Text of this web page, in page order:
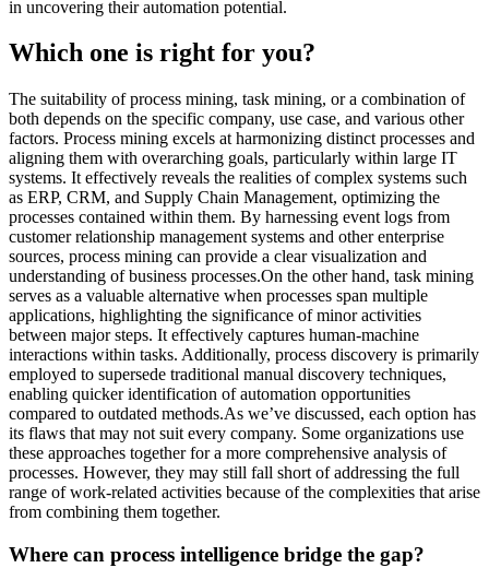
in uncovering their automation potential.
Which one is right for you?
The suitability of process mining, task mining, or a combination of
both depends on the specific company, use case, and various other
factors. Process mining excels at harmonizing distinct processes and
aligning them with overarching goals, particularly within large IT
systems. It effectively reveals the realities of complex systems such
as ERP, CRM, and Supply Chain Management, optimizing the
processes contained within them. By harnessing event logs from
customer relationship management systems and other enterprise
sources, process mining can provide a clear visualization and
understanding of business processes.On the other hand, task mining
serves as a valuable alternative when processes span multiple
applications, highlighting the significance of minor activities
between major steps. It effectively captures human-machine
interactions within tasks. Additionally, process discovery is primarily
employed to supersede traditional manual discovery techniques,
enabling quicker identification of automation opportunities
compared to outdated methods.As we’ve discussed, each option has
its flaws that may not suit every company. Some organizations use
these approaches together for a more comprehensive analysis of
processes. However, they may still fall short of addressing the full
range of work-related activities because of the complexities that arise
from combining them together.
Where can process intelligence bridge the gap?